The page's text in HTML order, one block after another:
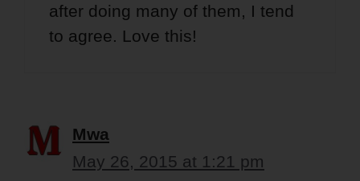
after doing many of them, I tend
to agree. Love this!
Mwa
May 26, 2015 at 1:21 pm